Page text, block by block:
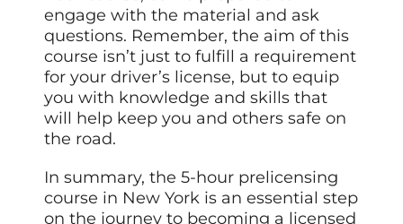
engage with the material and ask
questions. Remember, the aim of this
course isn’t just to fulfill a requirement
for your driver’s license, but to equip
you with knowledge and skills that
will help keep you and others safe on
the road.
In summary, the 5-hour prelicensing
course in New York is an essential step
on the journey to becoming a licensed